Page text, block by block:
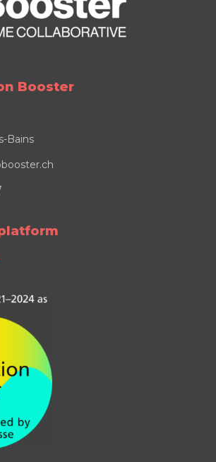
Booster
Bains